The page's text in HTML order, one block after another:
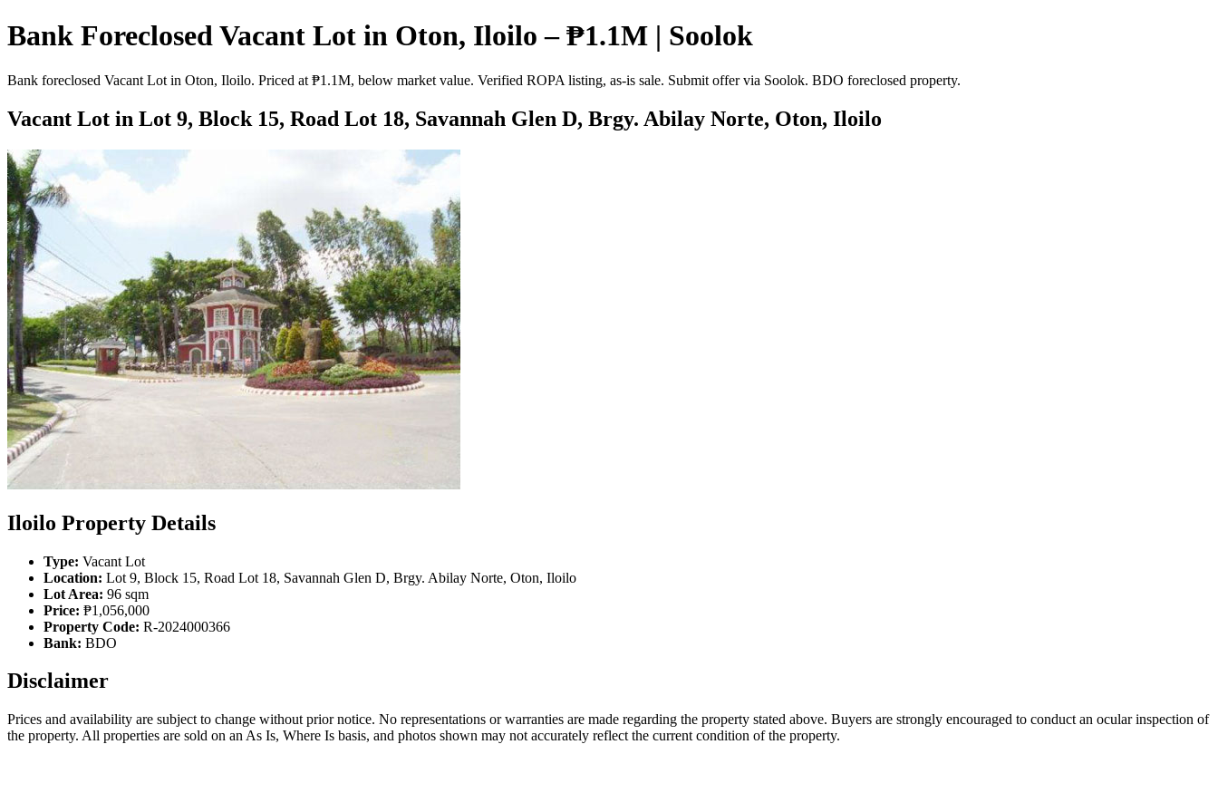
Bank Foreclosed Vacant Lot in Oton, Iloilo – ₱1.1M | Soolok
Bank foreclosed Vacant Lot in Oton, Iloilo. Priced at ₱1.1M, below market value. Verified ROPA listing, as-is sale. Submit offer via Soolok. BDO foreclosed property.
Vacant Lot in Lot 9, Block 15, Road Lot 18, Savannah Glen D, Brgy. Abilay Norte, Oton, Iloilo
Iloilo Property Details
Type: Vacant Lot
Location: Lot 9, Block 15, Road Lot 18, Savannah Glen D, Brgy. Abilay Norte, Oton, Iloilo
Lot Area: 96 sqm
Price: ₱1,056,000
Property Code: R-2024000366
Bank: BDO
Disclaimer
Prices and availability are subject to change without prior notice. No representations or warranties are made regarding the property stated above. Buyers are strongly encouraged to conduct an ocular inspection of
the property. All properties are sold on an As Is, Where Is basis, and photos shown may not accurately reflect the current condition of the property.